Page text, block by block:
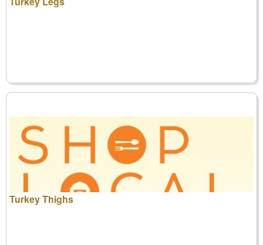
Turkey Thighs